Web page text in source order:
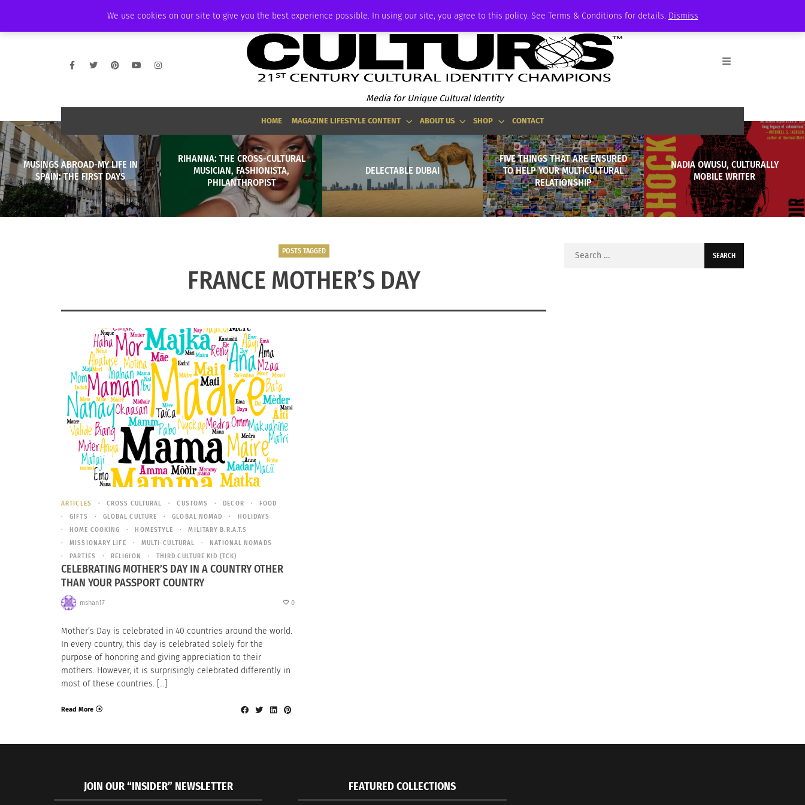
We use cookies on our site to give you the best experience possible. In using our site, you agree to this policy. See Terms & Conditions for details. Dismiss
AMBASSADOR PODCAST MEMBERSHIP
Media for Unique Cultural Identity
HOME MAGAZINE LIFESTYLE CONTENT ABOUT US SHOP CONTACT
MUSINGS ABROAD-MY LIFE IN
SPAIN: THE FIRST DAYS
RIHANNA: THE CROSS-CULTURAL
MUSICIAN, FASHIONISTA,
PHILANTHROPIST
DELECTABLE DUBAI
FIVE THINGS THAT ARE ENSURED
TO HELP YOUR MULTICULTURAL
RELATIONSHIP
NADIA OWUSU, CULTURALLY
MOBILE WRITER
POSTS TAGGED
FRANCE MOTHER’S DAY
ARTICLES CROSS CULTURAL CUSTOMS DECOR
FOOD
GIFTS
GLOBAL CULTURE GLOBAL NOMAD
HOLIDAYS
HOME COOKING
HOMESTYLE
MILITARY B.R.A.T.S
MISSIONARY LIFE
MULTI-CULTURAL
NATIONAL NOMADS
PARTIES
RELIGION THIRD CULTURE KID (TCK)
CELEBRATING MOTHER’S DAY IN A COUNTRY OTHER
THAN YOUR PASSPORT COUNTRY
mshan17 0
Mother’s Day is celebrated in 40 countries around the world.
In every country, this day is celebrated solely for the
purpose of honoring and giving appreciation to their
mothers. However, it is surprisingly celebrated differently in
most of these countries. […]
Read More
Search
JOIN OUR “INSIDER” NEWSLETTER FEATURED COLLECTIONS